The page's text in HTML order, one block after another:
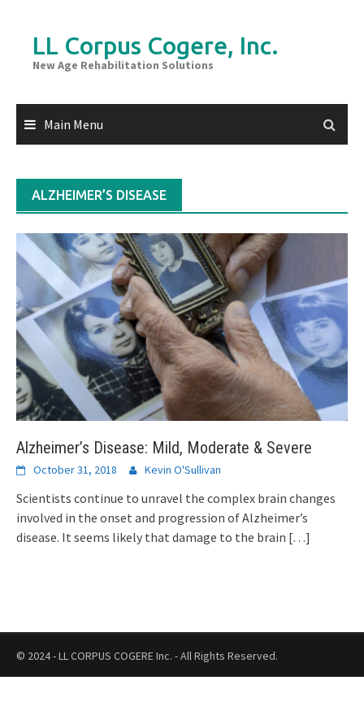
contentLL Corpus Cogere, Inc.
New Age Rehabilitation Solutions
Main Menu
ALZHEIMER’S DISEASE
Alzheimer’s Disease: Mild, Moderate & Severe
October 31, 2018 Kevin O'Sullivan
Scientists continue to unravel the complex brain changes
involved in the onset and progression of Alzheimer’s
disease. It seems likely that damage to the brain […]
© 2024 - LL CORPUS COGERE Inc. - All Rights Reserved.